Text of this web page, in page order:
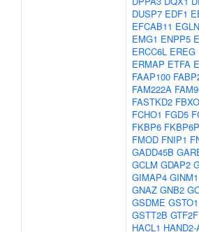
DUSP7 EDF1
EFCAB11
EMG1 ENPP5
ERCC6L EREG
ERMAP ETFA
FAAP100
FAM222A
FASTKD2
FCHO1 FGD5
FKBP6
FMOD FNIP1
GADD45B
GCLM GDAP2
GIMAP4 GINM1
GNAZ GNB2
GSDME GSTO1
GSTT2B
HACL1